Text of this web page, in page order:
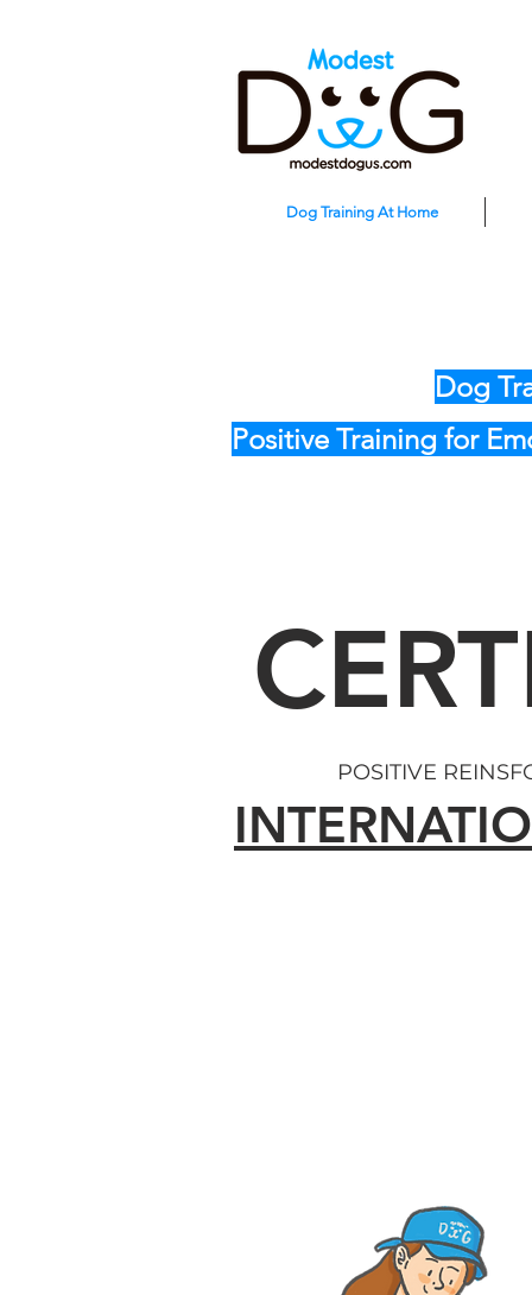
Dog Training At Home
POSITIVE
Dog
Positive Training for